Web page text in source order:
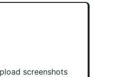
screenshots